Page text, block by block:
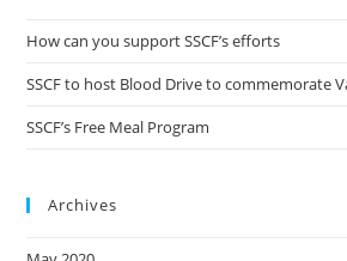
How can you support SSCF’s efforts
SSCF to host Blood Drive to commemorate
SSCF’s Free Meal Program
Archives